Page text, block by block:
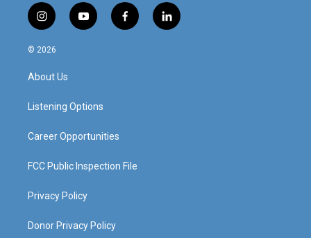
i
n
s
a
g
a
y
o
f
a
l
i
© 2026
About Us
Listening Options
Career Opportunities
FCC Public Inspection File
Privacy Policy
Donor Privacy Policy